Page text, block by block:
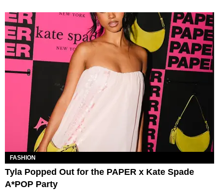
FASHION
Tyla Popped Out for the PAPER x Kate Spade
A*POP Party